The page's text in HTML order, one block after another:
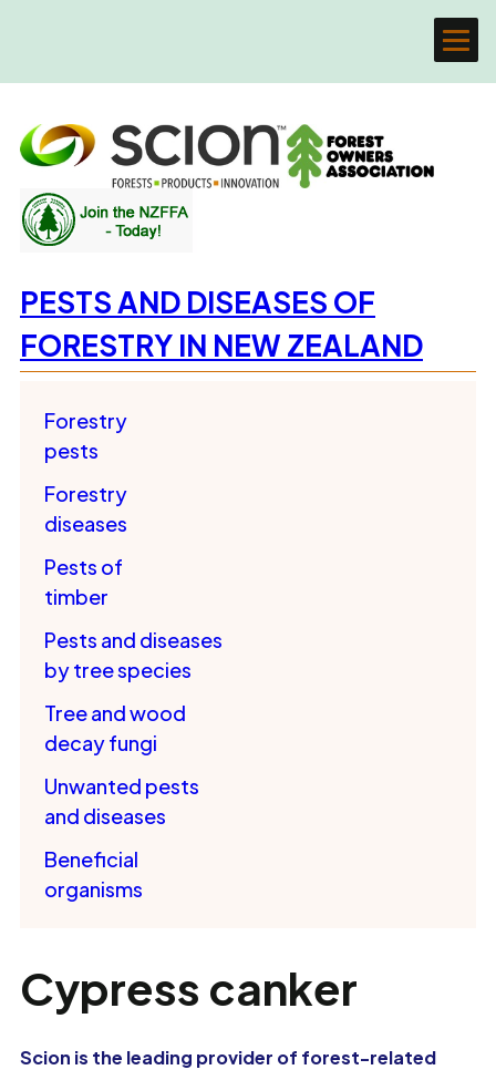
PESTS AND DISEASES OF
FORESTRY IN NEW ZEALAND
Forestry
pests
Forestry
diseases
Pests of
timber
Pests and diseases
by tree species
Tree and wood
decay fungi
Unwanted pests
and diseases
Beneficial
organisms
Cypress canker
Scion is the leading provider of forest-related